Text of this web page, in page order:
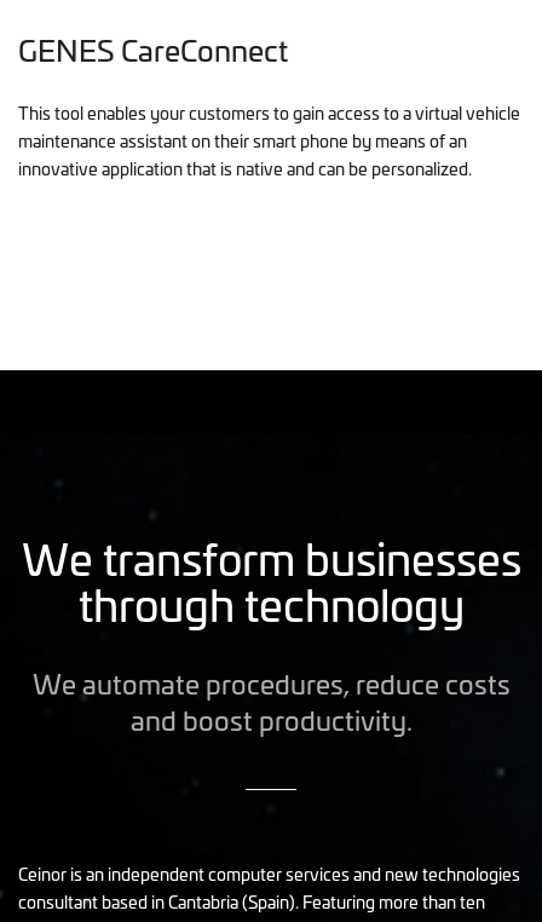
GENES CareConnect
This tool enables your customers to gain access to a virtual vehicle
maintenance assistant on their smart phone by means of an
innovative application that is native and can be personalized.
We transform businesses
through technology
We automate procedures, reduce costs
and boost productivity.
Ceinor is an independent computer services and new technologies
consultant based in Cantabria (Spain). Featuring more than ten